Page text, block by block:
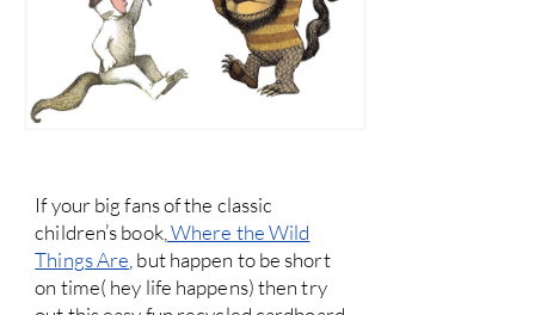
If your big fans of the classic
children’s book, Where the Wild
Things Are , but happen to be short
on time( hey life happens) then try